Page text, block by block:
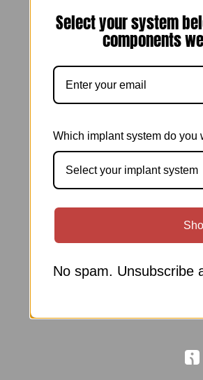
Select your system
components
Which implant system do you
Select your implant system
No spam. Unsubscribe